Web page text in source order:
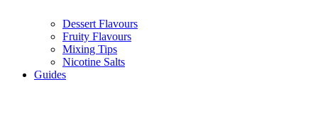
Dessert Flavours
Fruity Flavours
Mixing Tips
Nicotine Salts
Guides